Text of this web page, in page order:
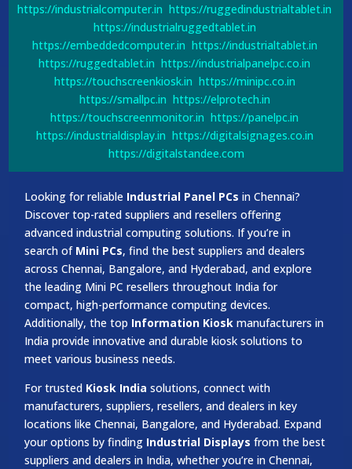
https://industrialcomputer.in https://ruggedindustrialtablet.in
https://industrialruggedtablet.in
https://embeddedcomputer.in https://industrialtablet.in
https://ruggedtablet.in https://industrialpanelpc.co.in
https://touchscreenkiosk.in https://minipc.co.in
https://smallpc.in https://elprotech.in
https://touchscreenmonitor.in https://panelpc.in
https://industrialdisplay.in https://digitalsignages.co.in
https://digitalstandee.com
Looking for reliable Industrial Panel PCs in Chennai?
Discover top-rated suppliers and resellers offering
advanced industrial computing solutions. If you’re in
search of Mini PCs, find the best suppliers and dealers
across Chennai, Bangalore, and Hyderabad, and explore
the leading Mini PC resellers throughout India for
compact, high-performance computing devices.
Additionally, the top Information Kiosk manufacturers in
India provide innovative and durable kiosk solutions to
meet various business needs.
For trusted Kiosk India solutions, connect with
manufacturers, suppliers, resellers, and dealers in key
locations like Chennai, Bangalore, and Hyderabad. Expand
your options by finding Industrial Displays from the best
suppliers and dealers in India, whether you’re in Chennai,